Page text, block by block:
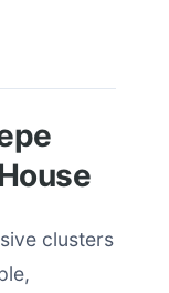
clusters